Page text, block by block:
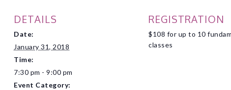
DETAILS
Date:
January 31, 2018
Time:
7:30 pm - 9:00 pm
Event Category:
REGISTRATION
$108 for up to 10
classes